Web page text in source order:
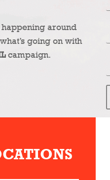
happening around
going on with
campaign.